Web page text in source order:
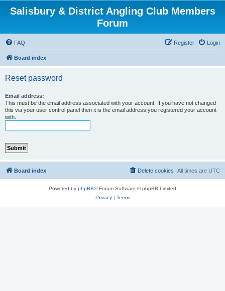
Salisbury & District Angling Club Members
Forum
FAQ Login
Register
Board index
Reset password
Email address:
This must be the email address associated with your account. If you have not changed
this via your user control panel then it is the email address you registered your account
with.
Board index All times are UTC
Delete cookies
Powered by phpBB® Forum Software © phpBB Limited
Privacy| Terms